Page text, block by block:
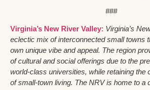
###
Virginia’s New River Valley: Virginia’s
eclectic mix of interconnected small towns
own unique vibe and appeal. The region
of cultural and social offerings due to the
world-class universities, while retaining the
of small-town living. The NRV is home to a